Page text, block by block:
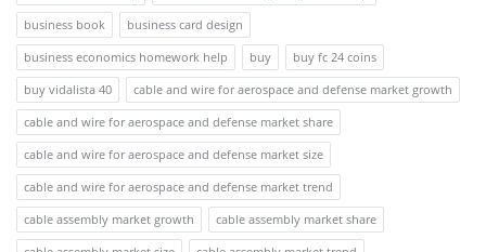
business book
business card design
business economics homework help
buy
buy fc 24 coins
buy vidalista 40
cable and wire for aerospace and defense market growth
cable and wire for aerospace and defense market share
cable and wire for aerospace and defense market size
cable and wire for aerospace and defense market trend
cable assembly market growth
cable assembly market share